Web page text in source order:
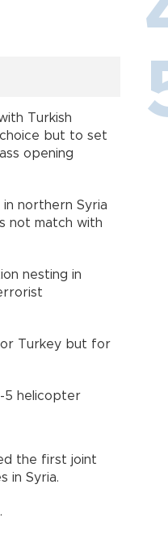
Turkish
but to set
opening
in northern Syria
not match with
nesting in
Turkey but for
5 helicopter
the first joint
in Syria.